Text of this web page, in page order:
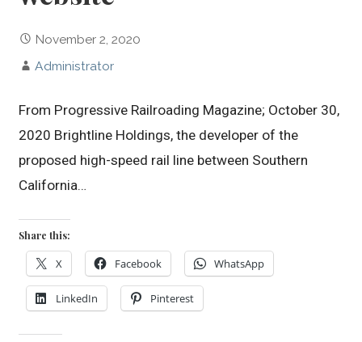
November 2, 2020
Administrator
From Progressive Railroading Magazine; October 30,
2020 Brightline Holdings, the developer of the
proposed high-speed rail line between Southern
California…
Share this:
X Facebook WhatsApp
LinkedIn Pinterest